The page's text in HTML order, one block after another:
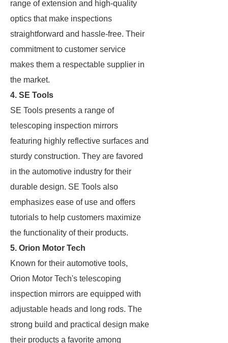
range of extension and high-quality
optics that make inspections
straightforward and hassle-free. Their
commitment to customer service
makes them a respectable supplier in
the market.
4. SE Tools
SE Tools presents a range of
telescoping inspection mirrors
featuring highly reflective surfaces and
sturdy construction. They are favored
in the automotive industry for their
durable design. SE Tools also
emphasizes ease of use and offers
tutorials to help customers maximize
the functionality of their products.
5. Orion Motor Tech
Known for their automotive tools,
Orion Motor Tech's telescoping
inspection mirrors are equipped with
adjustable heads and long rods. The
strong build and practical design make
their products a favorite among